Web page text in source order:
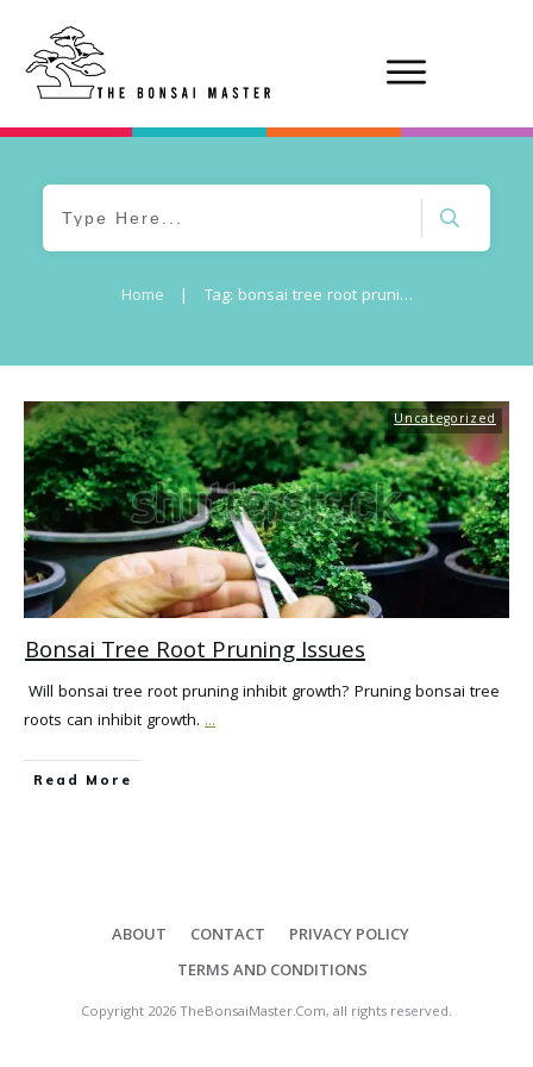
Home | Tag: bonsai tree root pruning risks
Uncategorized
Bonsai Tree Root Pruning Issues
Will bonsai tree root pruning inhibit growth? Pruning bonsai tree
roots can inhibit growth. ...
Read More
ABOUT CONTACT
PRIVACY POLICY
TERMS AND CONDITIONS
Copyright 2026TheBonsaiMaster.Com, all rights reserved.